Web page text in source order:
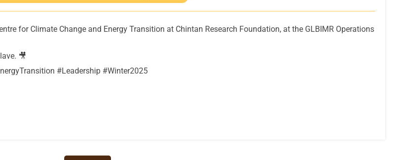
for Climate Change and Energy Transition at Chintan Research Foundation, at the GLBIMR Operations
🎥
#Leadership #Winter2025